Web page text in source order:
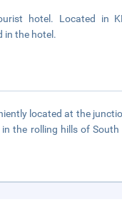
hotel. Located in
in the hotel.
located at the
in the rolling hills of